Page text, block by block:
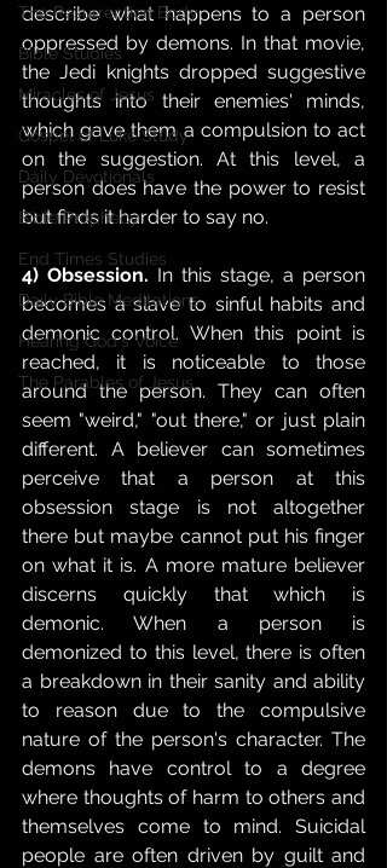
The Resurrection Body
Bible Studies
Miracles of Jesus
Gospel of Luke Study
Daily Devotionals
Bible Prophecy
End Times Studies
Daily Bible Meditations
Hearing God's Voice
The Parables of Jesus,
describe what happens to a person
oppressed by demons. In that movie,
the Jedi knights dropped suggestive
thoughts into their enemies' minds,
which gave them a compulsion to act
on the suggestion. At this level, a
person does have the power to resist
but finds it harder to say no.
4) Obsession. In this stage, a person
becomes a slave to sinful habits and
demonic control. When this point is
reached, it is noticeable to those
around the person. They can often
seem "weird," "out there," or just plain
different. A believer can sometimes
perceive that a person at this
obsession stage is not altogether
there but maybe cannot put his finger
on what it is. A more mature believer
discerns quickly that which is
demonic. When a person is
demonized to this level, there is often
a breakdown in their sanity and ability
to reason due to the compulsive
nature of the person's character. The
demons have control to a degree
where thoughts of harm to others and
themselves come to mind. Suicidal
people are often driven by guilt and